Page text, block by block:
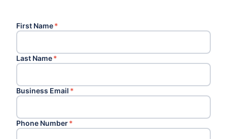
First Name*
Last Name*
Business Email *
Phone Number*